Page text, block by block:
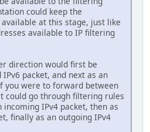
could keep the
at this stage, just like
available to IP filtering
direction would first be
packet, and next as an
you were to forward between
could go through filtering rules
IPv4 packet, then as
finally as an outgoing IPv4